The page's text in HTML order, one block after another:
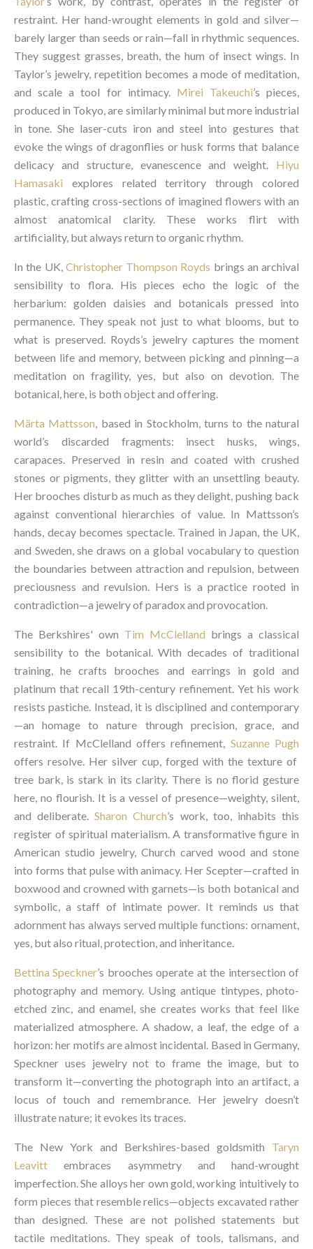
restraint. Her hand-wrought elements in gold and silver—
barely larger than seeds or rain—fall in rhythmic sequences.
They suggest grasses, breath, the hum of insect wings. In
Taylor’s jewelry, repetition becomes a mode of meditation,
and scale a tool for intimacy. Mirei Takeuchi’s pieces,
produced in Tokyo, are similarly minimal but more industrial
in tone. She laser-cuts iron and steel into gestures that
evoke the wings of dragonflies or husk forms that balance
delicacy and structure, evanescence and weight. Hiyu
Hamasaki explores related territory through colored
plastic, crafting cross-sections of imagined flowers with an
almost anatomical clarity. These works flirt with
artificiality, but always return to organic rhythm.
In the UK, Christopher Thompson Royds brings an archival
sensibility to flora. His pieces echo the logic of the
herbarium: golden daisies and botanicals pressed into
permanence. They speak not just to what blooms, but to
what is preserved. Royds’s jewelry captures the moment
between life and memory, between picking and pinning—a
meditation on fragility, yes, but also on devotion. The
botanical, here, is both object and offering.
Märta Mattsson, based in Stockholm, turns to the natural
world’s discarded fragments: insect husks, wings,
carapaces. Preserved in resin and coated with crushed
stones or pigments, they glitter with an unsettling beauty.
Her brooches disturb as much as they delight, pushing back
against conventional hierarchies of value. In Mattsson’s
hands, decay becomes spectacle. Trained in Japan, the UK,
and Sweden, she draws on a global vocabulary to question
the boundaries between attraction and repulsion, between
preciousness and revulsion. Hers is a practice rooted in
contradiction—a jewelry of paradox and provocation.
The Berkshires' own Tim McClelland brings a classical
sensibility to the botanical. With decades of traditional
training, he crafts brooches and earrings in gold and
platinum that recall 19th-century refinement. Yet his work
resists pastiche. Instead, it is disciplined and contemporary
—an homage to nature through precision, grace, and
restraint. If McClelland offers refinement, Suzanne Pugh
offers resolve. Her silver cup, forged with the texture of
tree bark, is stark in its clarity. There is no florid gesture
here, no flourish. It is a vessel of presence—weighty, silent,
and deliberate.Sharon Church’s work, too, inhabits this
register of spiritual materialism. A transformative figure in
American studio jewelry, Church carved wood and stone
into forms that pulse with animacy. Her Scepter—crafted in
boxwood and crowned with garnets—is both botanical and
symbolic, a staff of intimate power. It reminds us that
adornment has always served multiple functions: ornament,
yes, but also ritual, protection, and inheritance.
Bettina Speckner’s brooches operate at the intersection of
photography and memory. Using antique tintypes, photo-
etched zinc, and enamel, she creates works that feel like
materialized atmosphere. A shadow, a leaf, the edge of a
horizon: her motifs are almost incidental. Based in Germany,
Speckner uses jewelry not to frame the image, but to
transform it—converting the photograph into an artifact, a
locus of touch and remembrance. Her jewelry doesn’t
illustrate nature; it evokes its traces.
The New York and Berkshires-based goldsmith Taryn
Leavitt embraces asymmetry and hand-wrought
imperfection. She alloys her own gold, working intuitively to
form pieces that resemble relics—objects excavated rather
than designed. These are not polished statements but
tactile meditations. They speak of tools, talismans, and